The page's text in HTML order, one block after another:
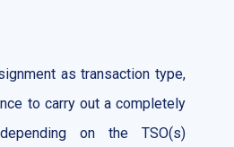
as transaction type,
to carry out a completely
on the TSO(s)